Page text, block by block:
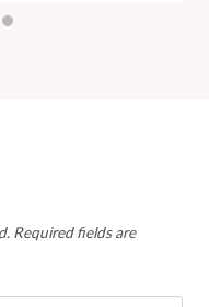
Required fields are